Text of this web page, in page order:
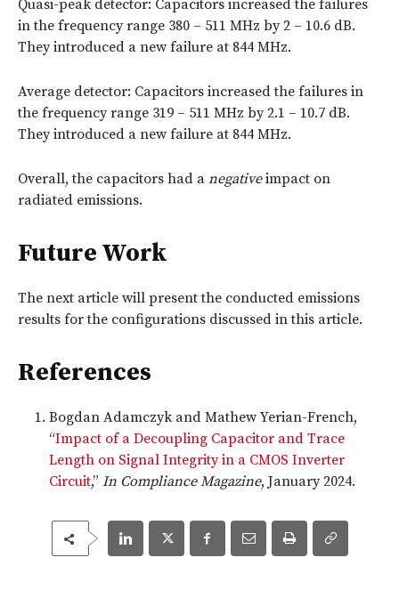
Quasi-peak detector: Capacitors increased the failures
in the frequency range 380 – 511 MHz by 2 – 10.6 dB.
They introduced a new failure at 844 MHz.
Average detector: Capacitors increased the failures in
the frequency range 319 – 511 MHz by 2.1 – 10.7 dB.
They introduced a new failure at 844 MHz.
Overall, the capacitors had a negativeimpact on
radiated emissions.
Future Work
The next article will present the conducted emissions
results for the configurations discussed in this article.
References
Bogdan Adamczyk and Mathew Yerian-French,
“Impact of a Decoupling Capacitor and Trace
Length on Signal Integrity in a CMOS Inverter
Circuit,” In Compliance Magazine, January 2024.